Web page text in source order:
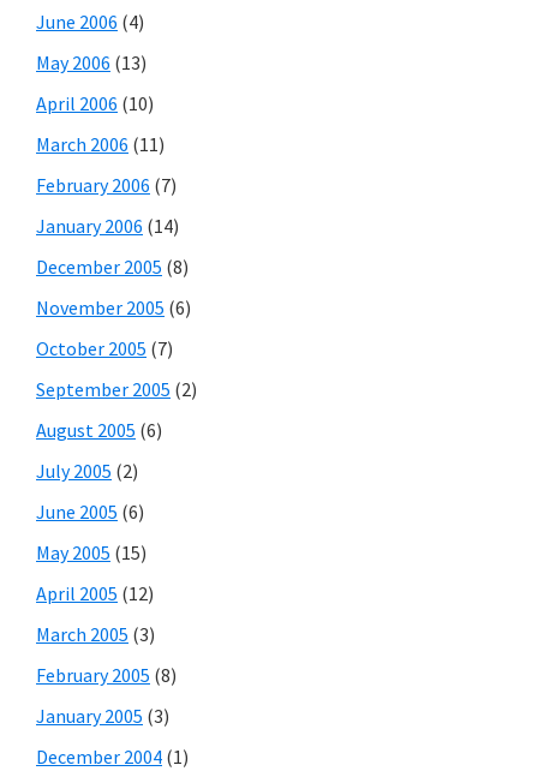
June 2006 (4)
May 2006 (13)
April 2006 (10)
March 2006 (11)
February 2006 (7)
January 2006 (14)
December 2005 (8)
November 2005 (6)
October 2005 (7)
September 2005 (2)
August 2005 (6)
July 2005 (2)
June 2005 (6)
May 2005 (15)
April 2005 (12)
March 2005 (3)
February 2005 (8)
January 2005 (3)
December 2004 (1)